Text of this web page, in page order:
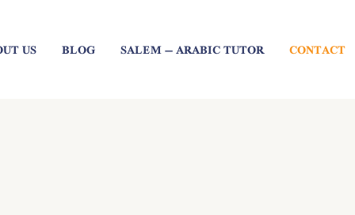
US BLOG SALEM – ARABIC TUTOR CONTACT